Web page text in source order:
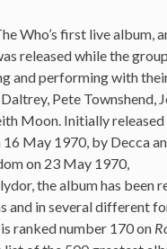
Who’s first live album,
released while the
and performing with
Pete Townshend,
Moon. Initially released
16 May 1970, by Decca
on 23 May 1970,
the album has been
and in several different
ranked number 170 on